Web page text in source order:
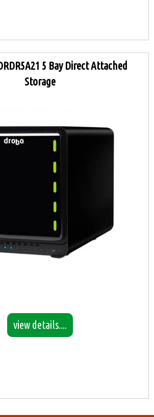
5 Bay Direct Attached
Storage
view details....